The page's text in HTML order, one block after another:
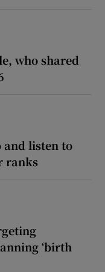
who shared
and listen to
ranks
‘birth